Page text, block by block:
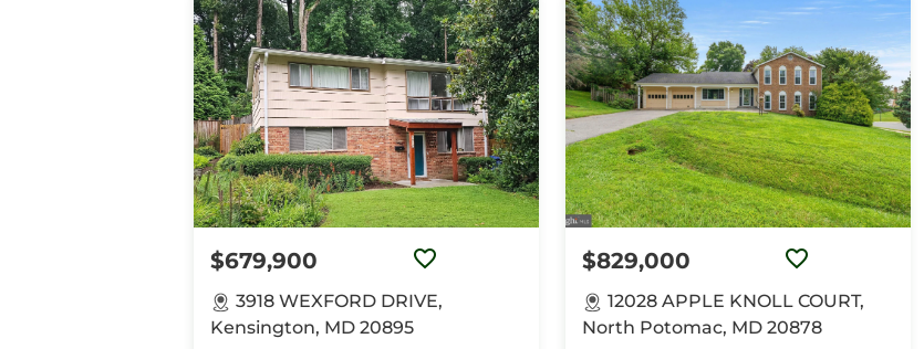
$679,900
3918 WEXFORD DRIVE,
Kensington, MD 20895
$829,000
12028 APPLE KNOLL COURT,
North Potomac, MD 20878